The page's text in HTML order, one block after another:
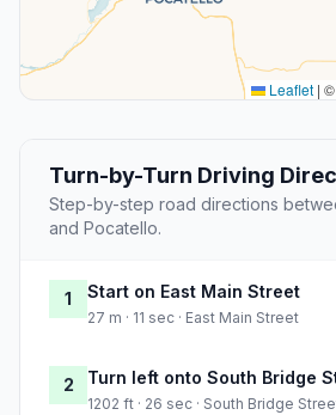
Leaflet | ©
Turn-by-Turn Driving
Step-by-step road directions
and Pocatello.
1 Start on East Main Street
27 m · 11 sec · East Main Street
2 Turn left onto South Bridge
1202 ft · 26 sec · South Bridge